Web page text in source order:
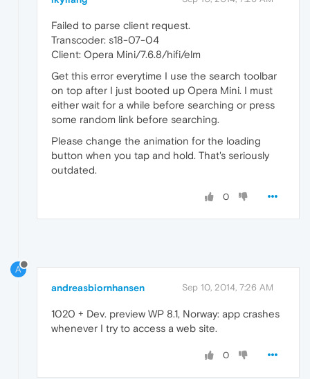
Failed to parse client request.
Transcoder: s18-07-04
Client: Opera Mini/7.6.8/hifi/elm
Get this error everytime I use the search toolbar
on top after I just booted up Opera Mini. I must
either wait for a while before searching or press
some random link before searching.
Please change the animation for the loading
button when you tap and hold. That's seriously
outdated.
0
A
andreasbiornhansen Sep 10, 2014, 7:26 AM
1020 + Dev. preview WP 8.1, Norway: app crashes
whenever I try to access a web site.
0